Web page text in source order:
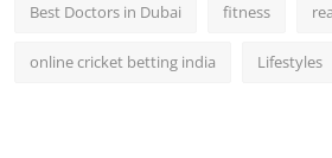
Best Doctors in Dubai fitness
online cricket betting india Lifestyles